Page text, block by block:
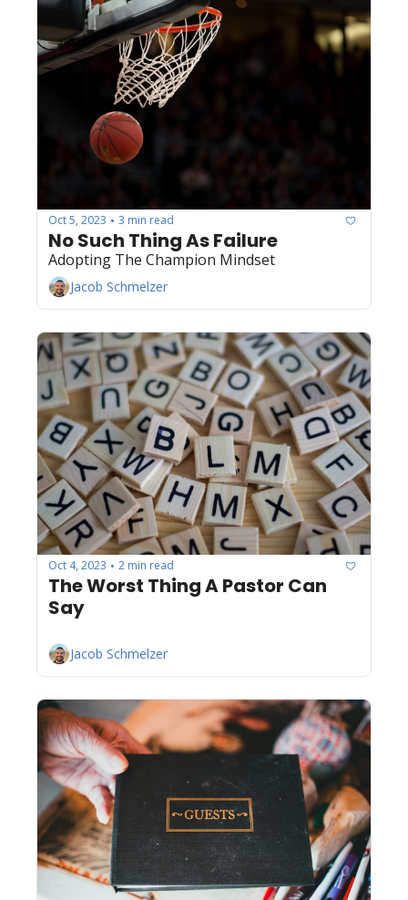
Oct 5, 2023 • 3 min read
No Such Thing As Failure
Adopting The Champion Mindset
Jacob Schmelzer
Oct 4, 2023 • 2 min read
The Worst Thing A Pastor Can
Say
Jacob Schmelzer